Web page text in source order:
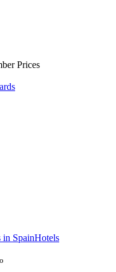
Prices
in SpainHotels